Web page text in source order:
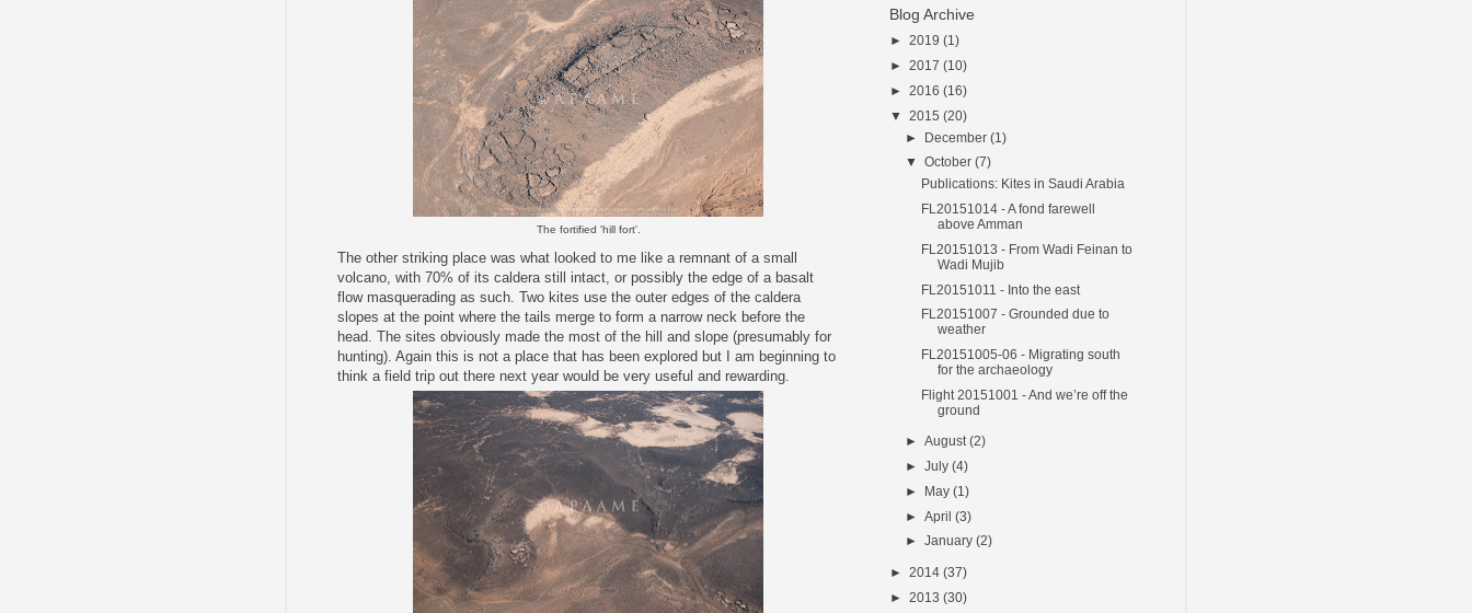
The fortified 'hill fort'.
The other striking place was what looked to me like a remnant of a small
volcano, with 70% of its caldera still intact, or possibly the edge of a basalt
flow masquerading as such. Two kites use the outer edges of the caldera
slopes at the point where the tails merge to form a narrow neck before the
head. The sites obviously made the most of the hill and slope (presumably for
hunting). Again this is not a place that has been explored but I am beginning to
think a field trip out there next year would be very useful and rewarding.
Blog Archive
► 2019 (1)
► 2017 (10)
► 2016 (16)
▼ 2015 (20)
► December(1)
▼October(7)
Publications: Kites in Saudi Arabia
FL20151014 - A fond farewell
above Amman
FL20151013 - From Wadi Feinan to
Wadi Mujib
FL20151011 - Into the east
FL20151007 - Grounded due to
weather
FL20151005-06 - Migrating south
for the archaeology
Flight 20151001 - And we’re off the
ground
►August(2)
►July(4)
► May(1)
►April(3)
►January(2)
► 2014 (37)
► 2013 (30)